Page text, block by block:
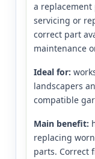
a replacement
servicing or
correct part
maintenance
Ideal for:
landscapers
compatible
Main benefit:
replacing
parts. Correct